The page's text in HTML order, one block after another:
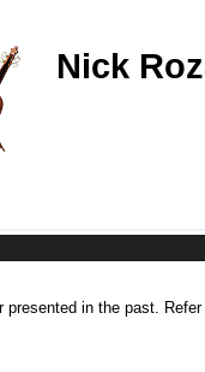
Nick
presented in the past.